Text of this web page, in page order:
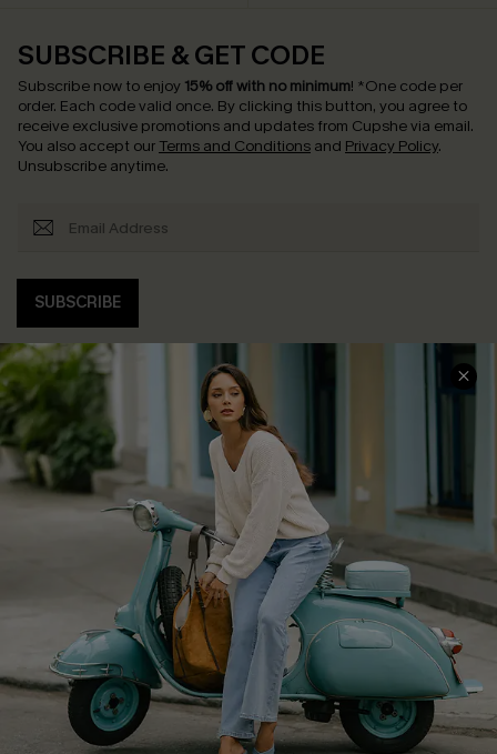
SUBSCRIBE & GET CODE
Subscribe now to enjoy 15% off with no minimum! *One code per
order. Each code valid once. By clicking this button, you agree to
receive exclusive promotions and updates from Cupshe via email.
You also accept our Terms and Conditions and Privacy Policy.
Unsubscribe anytime.
SUBSCRIBE
COMPANY INFO
About Us
Affiliate
Cupshe Supply Chain
SERVICE CENTER
Contact Us
FAQs
Return Policy
Shipping Info
Order Tracker
Start A Return
Size Measurement